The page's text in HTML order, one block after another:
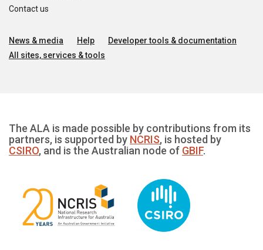
Contact us
News & media Help
Developer tools & documentation
All sites, services & tools
The ALA is made possible by contributions from its
partners, is supported by NCRIS, is hosted by
CSIRO, and is the Australian node of GBIF.